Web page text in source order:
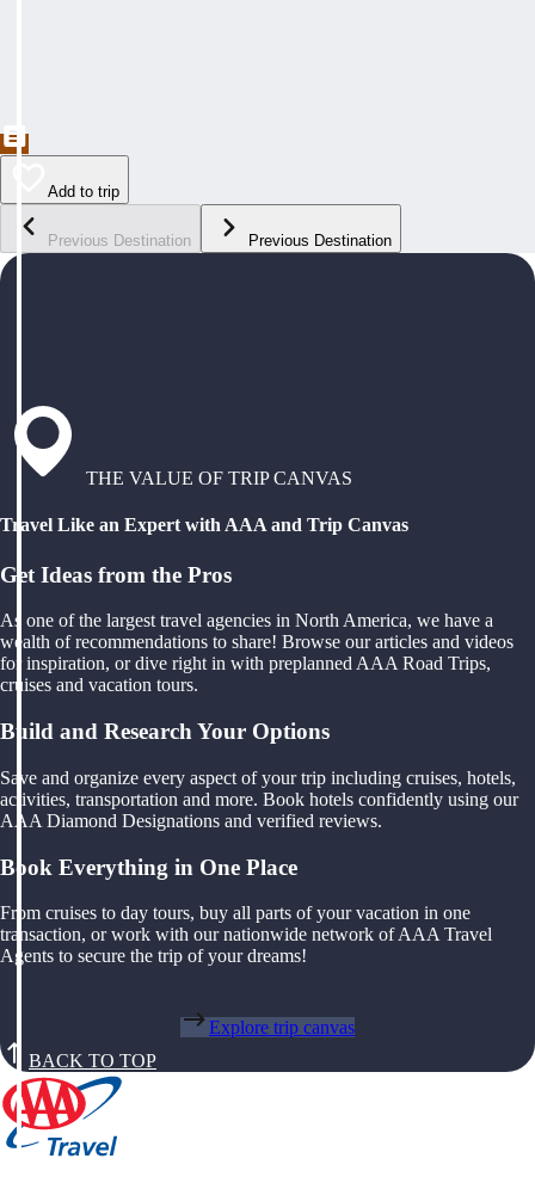
Add to trip
Previous Destination Previous Destination
THE VALUE OF TRIP CANVAS
Travel Like an Expert with AAA and Trip Canvas
Get Ideas from the Pros
As one of the largest travel agencies in North America, we have a
wealth of recommendations to share! Browse our articles and videos
for inspiration, or dive right in with preplanned AAA Road Trips,
cruises and vacation tours.
Build and Research Your Options
Save and organize every aspect of your trip including cruises, hotels,
activities, transportation and more. Book hotels confidently using our
AAA Diamond Designations and verified reviews.
Book Everything in One Place
From cruises to day tours, buy all parts of your vacation in one
transaction, or work with our nationwide network of AAA Travel
Agents to secure the trip of your dreams!
Explore trip canvas
BACK TO TOP